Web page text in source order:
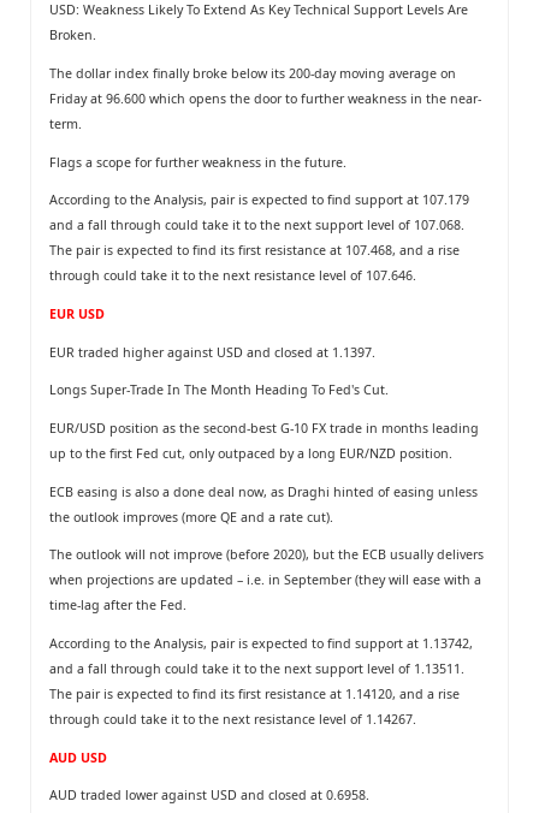
USD: Weakness Likely To Extend As Key Technical Support Levels Are
Broken.
The dollar index finally broke below its 200-day moving average on
Friday at 96.600 which opens the door to further weakness in the near-
term.
Flags a scope for further weakness in the future.
According to the Analysis, pair is expected to find support at 107.179
and a fall through could take it to the next support level of 107.068.
The pair is expected to find its first resistance at 107.468, and a rise
through could take it to the next resistance level of 107.646.
EUR USD
EUR traded higher against USD and closed at 1.1397.
Longs Super-Trade In The Month Heading To Fed's Cut.
EUR/USD position as the second-best G-10 FX trade in months leading
up to the ﬁrst Fed cut, only outpaced by a long EUR/NZD position.
ECB easing is also a done deal now, as Draghi hinted of easing unless
the outlook improves (more QE and a rate cut).
The outlook will not improve (before 2020), but the ECB usually delivers
when projections are updated – i.e. in September (they will ease with a
time-lag after the Fed.
According to the Analysis, pair is expected to find support at 1.13742,
and a fall through could take it to the next support level of 1.13511.
The pair is expected to find its first resistance at 1.14120, and a rise
through could take it to the next resistance level of 1.14267.
AUD USD
AUD traded lower against USD and closed at 0.6958.